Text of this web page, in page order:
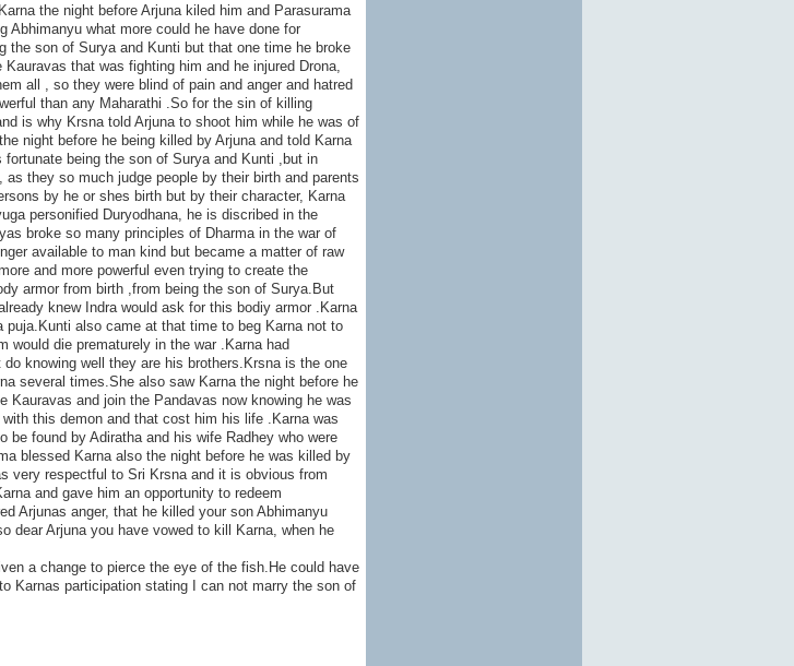
the night before Arjuna kiled him and Parasurama
Abhimanyu what more could he have done for
the son of Surya and Kunti but that one time he broke
that was fighting him and he injured Drona,
all , so they were blind of pain and anger and hatred
than any Maharathi .So for the sin of killing
is why Krsna told Arjuna to shoot him while he was of
night before he being killed by Arjuna and told Karna
being the son of Surya and Kunti ,but in
they so much judge people by their birth and parents
by he or shes birth but by their character, Karna
personified Duryodhana, he is discribed in the
broke so many principles of Dharma in the war of
available to man kind but became a matter of raw
and more powerful even trying to create the
armor from birth ,from being the son of Surya.But
knew Indra would ask for this bodiy armor .Karna
also came at that time to beg Karna not to
would die prematurely in the war .Karna had
knowing well they are his brothers.Krsna is the one
several times.She also saw Karna the night before he
and join the Pandavas now knowing he was
this demon and that cost him his life .Karna was
found by Adiratha and his wife Radhey who were
blessed Karna also the night before he was killed by
very respectful to Sri Krsna and it is obvious from
and gave him an opportunity to redeem
Arjunas anger, that he killed your son Abhimanyu
dear Arjuna you have vowed to kill Karna, when he
a change to pierce the eye of the fish.He could have
Karnas participation stating I can not marry the son of